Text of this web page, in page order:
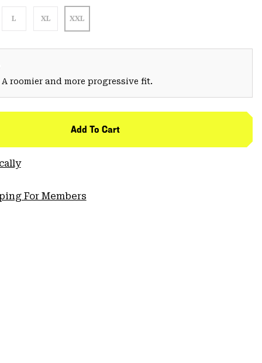
L XL XXL
roomier and more progressive fit.
Add To Cart
For Members